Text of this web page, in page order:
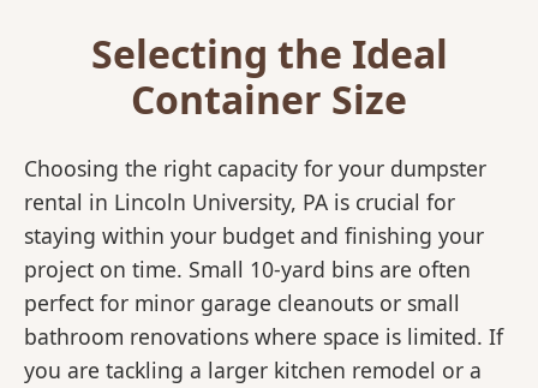
Selecting the Ideal
Container Size
Choosing the right capacity for your dumpster
rental in Lincoln University, PA is crucial for
staying within your budget and finishing your
project on time. Small 10-yard bins are often
perfect for minor garage cleanouts or small
bathroom renovations where space is limited. If
you are tackling a larger kitchen remodel or a